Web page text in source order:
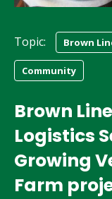
Topic: Brown
Community
Brown
Logistics
Growing
Farm